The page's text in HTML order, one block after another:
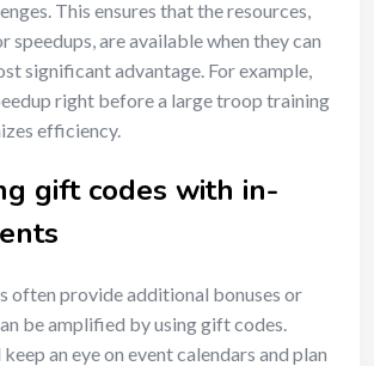
This ensures that the resources,
speedups, are available when they can
significant advantage. For example,
right before a large troop training
efficiency.
gift codes with in-
often provide additional bonuses or
be amplified by using gift codes.
an eye on event calendars and plan